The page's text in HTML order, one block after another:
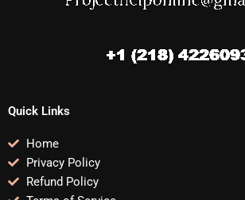
Quick Links
Home
Privacy Policy
Refund Policy